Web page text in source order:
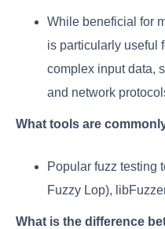
While beneficial for
is particularly useful
complex input data,
and network
What tools are
Popular fuzz testing
Fuzzy Lop),
What is the difference